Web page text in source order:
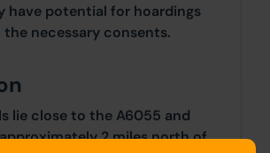
have potential for hoardings
necessary consents.
lie close to the A6055 and
2 miles north of